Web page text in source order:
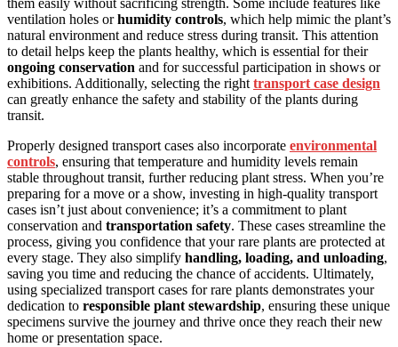
them easily without sacrificing strength. Some include features like
ventilation holes orhumidity controls, which help mimic the plant’s
natural environment and reduce stress during transit. This attention
to detail helps keep the plants healthy, which is essential for their
ongoing conservation and for successful participation in shows or
exhibitions. Additionally, selecting the right transport case design
can greatly enhance the safety and stability of the plants during
transit.
Properly designed transport cases also incorporate environmental
controls, ensuring that temperature and humidity levels remain
stable throughout transit, further reducing plant stress. When you’re
preparing for a move or a show, investing in high-quality transport
cases isn’t just about convenience; it’s a commitment to plant
conservation and transportation safety. These cases streamline the
process, giving you confidence that your rare plants are protected at
every stage. They also simplify handling, loading, and unloading,
saving you time and reducing the chance of accidents. Ultimately,
using specialized transport cases for rare plants demonstrates your
dedication to responsible plant stewardship, ensuring these unique
specimens survive the journey and thrive once they reach their new
home or presentation space.